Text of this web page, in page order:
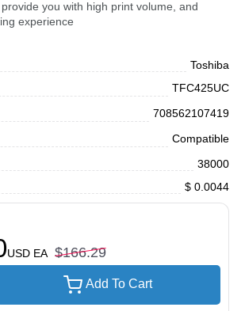
you with high print volume, and
experience
Toshiba
TFC425UC
708562107419
Compatible
38000
$ 0.0044
USD EA $166.29
Add To Cart